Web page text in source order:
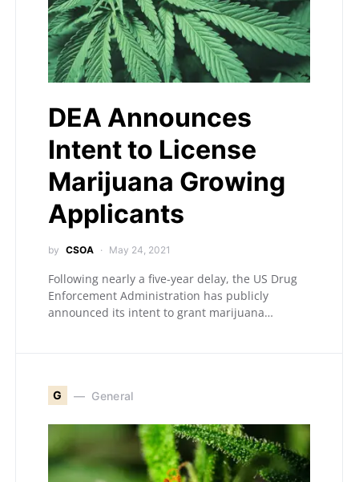
DEA Announces
Intent to License
Marijuana Growing
Applicants
by CSOA May 24, 2021
Following nearly a five-year delay, the US Drug
Enforcement Administration has publicly
announced its intent to grant marijuana…
G General